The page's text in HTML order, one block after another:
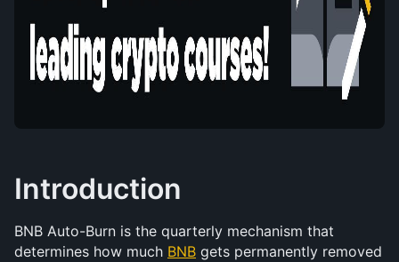
Introduction
BNB Auto-Burn is the quarterly mechanism that
determines how much BNB gets permanently removed